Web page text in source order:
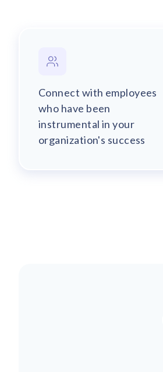
Connect with employees
who have been
instrumental in your
organization's success